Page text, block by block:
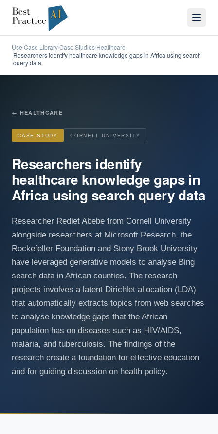
Use Case Library/Case Studies/Healthcare
/Researchers identify healthcare knowledge gaps in Africa using search
query data
← HEALTHCARE
CASE STUDY CORNELL UNIVERSITY
Researchers identify
healthcare knowledge gaps in
Africa using search query data
Researcher Rediet Abebe from Cornell University
alongside researchers at Microsoft Research, the
Rockefeller Foundation and Stony Brook University
have leveraged generative models to analyse Bing
search data in African counties. The research
projects involves a latent Dirichlet allocation (LDA)
that automatically extracts topics from web searches
to analyse knowledge gaps that the African
population has on diseases such as HIV/AIDS,
malaria, and tuberculosis. The findings of the
research create a foundation for effective education
and for guiding discussion on health policy.